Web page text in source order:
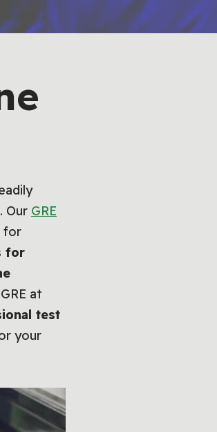
Our GRE
for
for
at
test
your